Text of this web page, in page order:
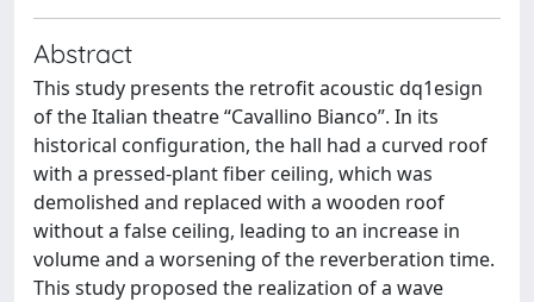
Abstract
This study presents the retrofit acoustic dq1esign
of the Italian theatre “Cavallino Bianco”. In its
historical configuration, the hall had a curved roof
with a pressed-plant fiber ceiling, which was
demolished and replaced with a wooden roof
without a false ceiling, leading to an increase in
volume and a worsening of the reverberation time.
This study proposed the realization of a wave